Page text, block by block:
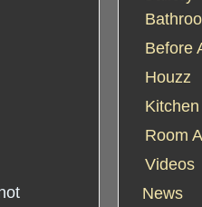
Before
Houzz
Room
Videos
News